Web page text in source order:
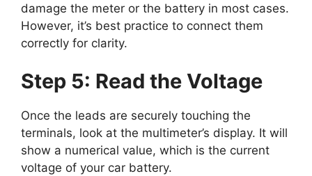
damage the meter or the battery in most cases.
However, it’s best practice to connect them
correctly for clarity.
Step 5: Read the Voltage
Once the leads are securely touching the
terminals, look at the multimeter’s display. It will
show a numerical value, which is the current
voltage of your car battery.